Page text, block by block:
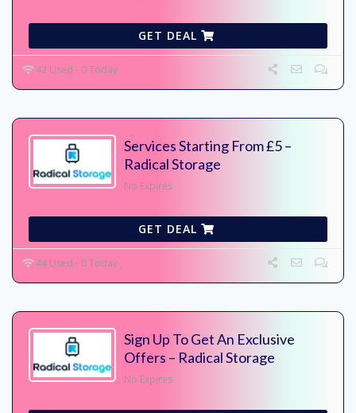
GET DEAL
42 Used - 0 Today
Services Starting From £5 –
Radical Storage
No Expires
GET DEAL
44 Used - 0 Today
Sign Up To Get An Exclusive
Offers – Radical Storage
No Expires